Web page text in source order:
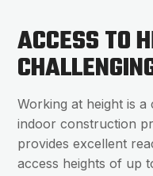
ACCESS TO
Working at height is
indoor construction
provides excellent
access heights of up